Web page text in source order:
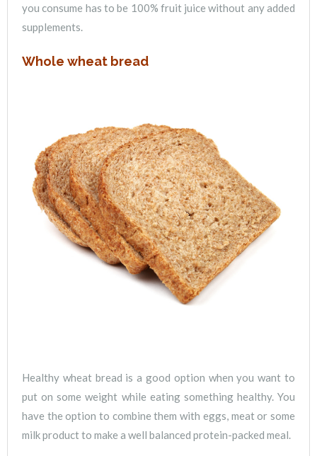
you consume has to be 100% fruit juice without any added
supplements.
Whole wheat bread
Healthy wheat bread is a good option when you want to
put on some weight while eating something healthy. You
have the option to combine them with eggs, meat or some
milk product to make a well balanced protein-packed meal.